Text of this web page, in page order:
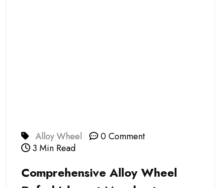
Alloy Wheel
0 Comment
3 Min Read
Comprehensive Alloy Wheel